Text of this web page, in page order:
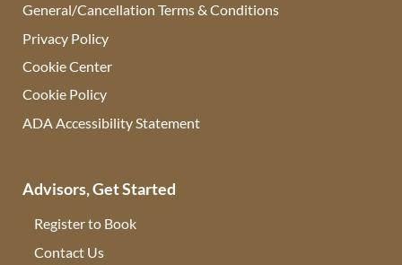
General/Cancellation Terms & Conditions
Privacy Policy
Cookie Center
Cookie Policy
ADA Accessibility Statement
Advisors, Get Started
Register to Book
Contact Us